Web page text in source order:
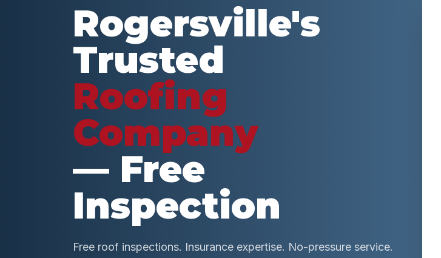
Rogersville's
Trusted
Roofing
Company
— Free
Inspection
Free roof inspections. Insurance expertise. No-pressure service.